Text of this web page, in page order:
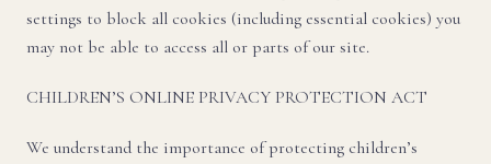
settings to block all cookies (including essential cookies) you
may not be able to access all or parts of our site.
CHILDREN’S ONLINE PRIVACY PROTECTION ACT
We understand the importance of protecting children’s